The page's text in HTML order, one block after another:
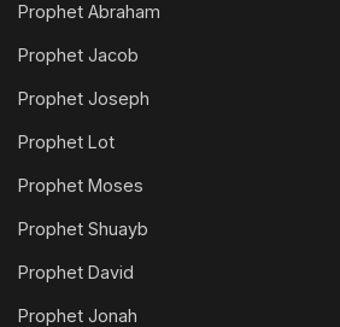
Prophet Abraham
Prophet Jacob
Prophet Joseph
Prophet Lot
Prophet Moses
Prophet Shuayb
Prophet David
Prophet Jonah